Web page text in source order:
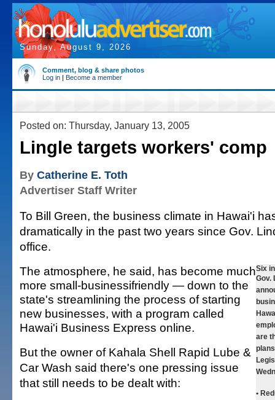
Sunday, August 9, 2026
Comment, blog & share photos
Log in | Become a member
Posted on: Thursday, January 13, 2005
Lingle targets workers' comp
By Catherine E. Toth
Advertiser Staff Writer
To Bill Green, the business climate in Hawai'i
dramatically in the past two years since Gov.
office.
Six
Gov.
are
•
The atmosphere, he said, has become much
more small-businessifriendly — down to the
state's streamlining the process of starting
new businesses, with a program called
Hawai'i Business Express online.
But the owner of Kahala Shell Rapid Lube &
Car Wash said there's one pressing issue
that still needs to be dealt with: